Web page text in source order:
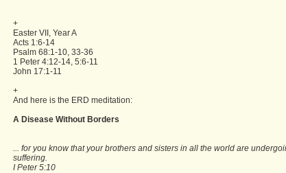
+
Easter VII, Year A
Acts 1:6-14
Psalm 68:1-10, 33-36
1 Peter 4:12-14, 5:6-11
John 17:1-11
+
And here is the ERD meditation:
A Disease Without Borders
... for you know that your brothers and sisters in all the world are
suffering.
I Peter 5:10